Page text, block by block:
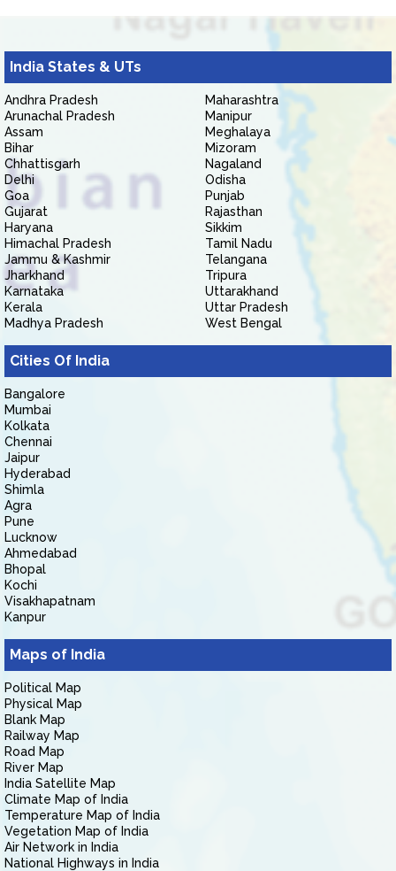
India States & UTs
Andhra Pradesh
Arunachal Pradesh
Assam
Bihar
Chhattisgarh
Delhi
Goa
Gujarat
Haryana
Himachal Pradesh
Jammu & Kashmir
Jharkhand
Karnataka
Kerala
Madhya Pradesh
Maharashtra
Manipur
Meghalaya
Mizoram
Nagaland
Odisha
Punjab
Rajasthan
Sikkim
Tamil Nadu
Telangana
Tripura
Uttarakhand
Uttar Pradesh
West Bengal
Cities Of India
Bangalore
Mumbai
Kolkata
Chennai
Jaipur
Hyderabad
Shimla
Agra
Pune
Lucknow
Ahmedabad
Bhopal
Kochi
Visakhapatnam
Kanpur
Maps of India
Political Map
Physical Map
Blank Map
Railway Map
Road Map
River Map
India Satellite Map
Climate Map of India
Temperature Map of India
Vegetation Map of India
Air Network in India
National Highways in India